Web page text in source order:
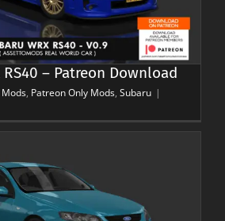
RS40 – Patreon Download
, Patreon Only Mods, Subaru |